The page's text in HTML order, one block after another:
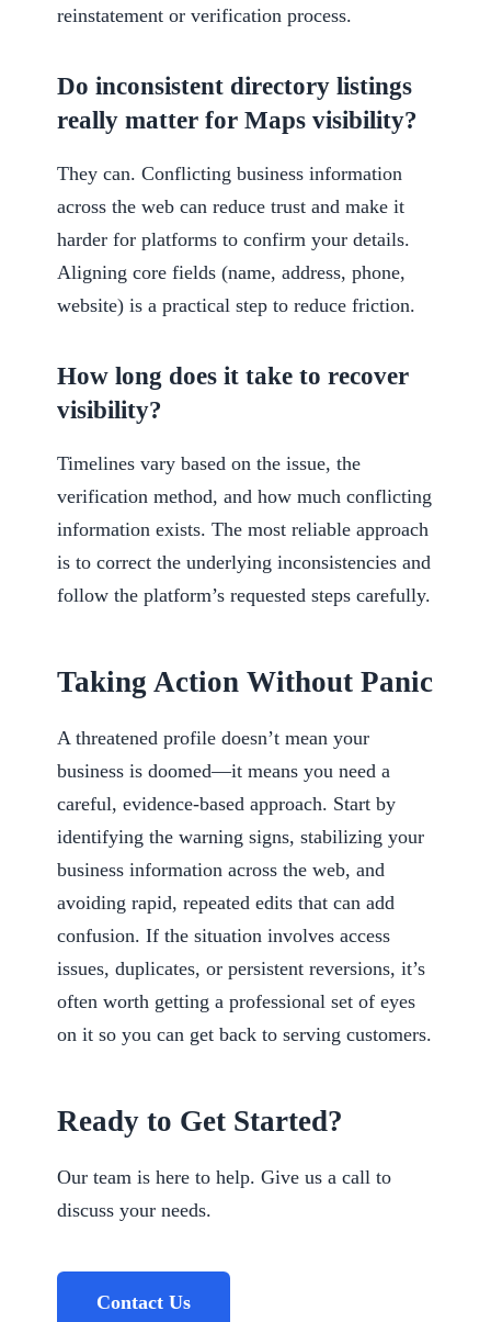
reinstatement or verification process.
Do inconsistent directory listings
really matter for Maps visibility?
They can. Conflicting business information
across the web can reduce trust and make it
harder for platforms to confirm your details.
Aligning core fields (name, address, phone,
website) is a practical step to reduce friction.
How long does it take to recover
visibility?
Timelines vary based on the issue, the
verification method, and how much conflicting
information exists. The most reliable approach
is to correct the underlying inconsistencies and
follow the platform’s requested steps carefully.
Taking Action Without Panic
A threatened profile doesn’t mean your
business is doomed—it means you need a
careful, evidence-based approach. Start by
identifying the warning signs, stabilizing your
business information across the web, and
avoiding rapid, repeated edits that can add
confusion. If the situation involves access
issues, duplicates, or persistent reversions, it’s
often worth getting a professional set of eyes
on it so you can get back to serving customers.
Ready to Get Started?
Our team is here to help. Give us a call to
discuss your needs.
Contact Us